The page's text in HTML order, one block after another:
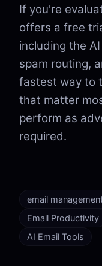
If you're
offers a free
including the
spam routing,
fastest way to
that matter
perform as
required.
email
Email Productivity
AI Email Tools